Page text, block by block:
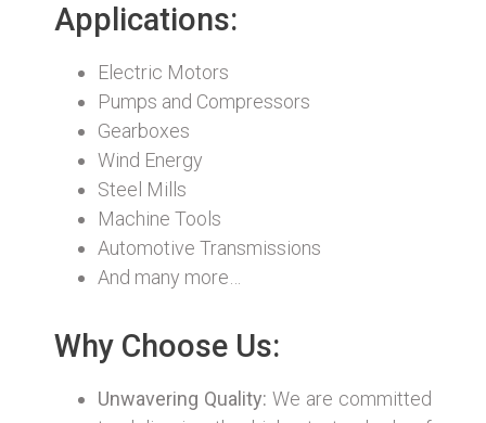
Applications:
Electric Motors
Pumps and Compressors
Gearboxes
Wind Energy
Steel Mills
Machine Tools
Automotive Transmissions
And many more…
Why Choose Us:
Unwavering Quality: We are committed